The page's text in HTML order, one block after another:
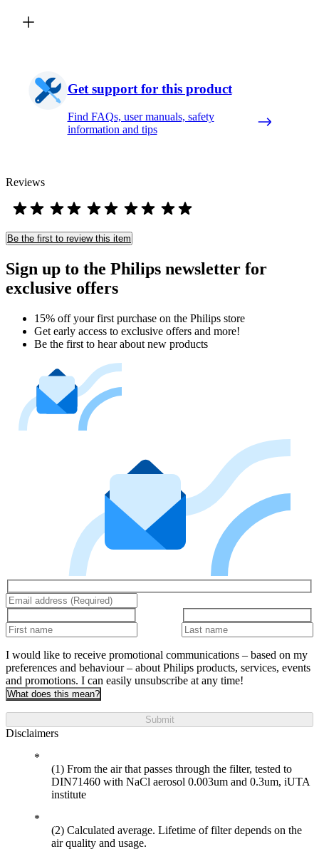
Get support for this product
Find FAQs, user manuals, safety
information and tips
Reviews
Be the first to review this item
Sign up to the Philips newsletter for
exclusive offers
15% off your first purchase on the Philips store​
Get early access to exclusive offers and more!
Be the first to hear about new products
I would like to receive promotional communications – based on my
preferences and behaviour – about Philips products, services, events
and promotions. I can easily unsubscribe at any time!
What does this mean?
Submit
Disclaimers
(1) From the air that passes through the filter, tested to
DIN71460 with NaCl aerosol 0.003um and 0.3um, iUTA
institute
(2) Calculated average. Lifetime of filter depends on the
air quality and usage.